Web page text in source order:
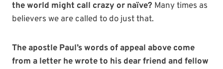
the world might call crazy or naïve? Many times as
believers we are called to do just that.
The apostle Paul’s words of appeal above come
from a letter he wrote to his dear friend and fellow